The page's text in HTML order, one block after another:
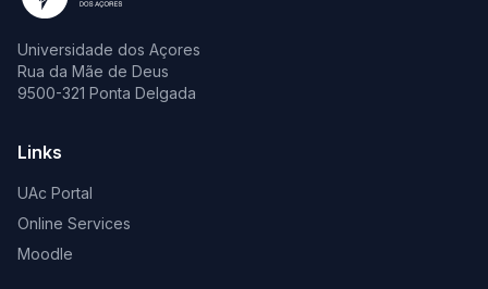
Universidade dos Açores
Rua da Mãe de Deus
9500-321 Ponta Delgada
Links
UAc Portal
Online Services
Moodle